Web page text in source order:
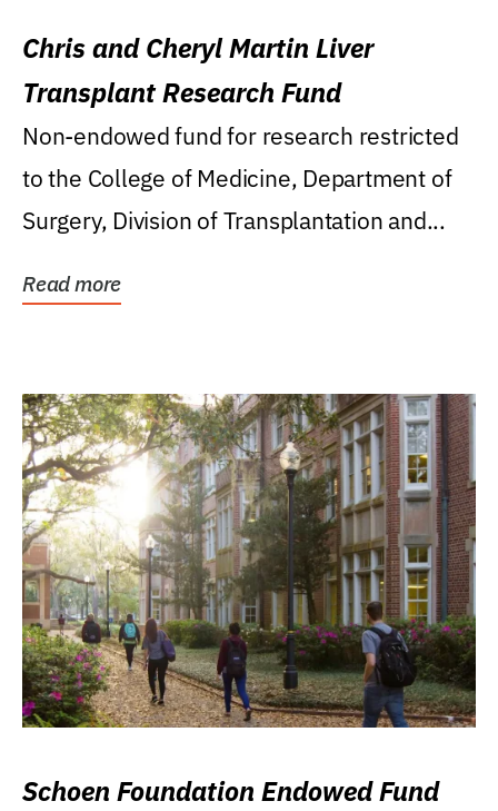
Chris and Cheryl Martin Liver
Transplant Research Fund
Non-endowed fund for research restricted
to the College of Medicine, Department of
Surgery, Division of Transplantation and...
Read more
Schoen Foundation Endowed Fund